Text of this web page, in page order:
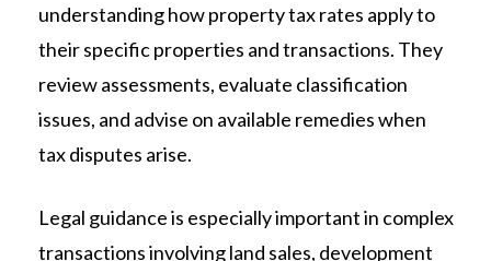
understanding how property tax rates apply to
their specific properties and transactions. They
review assessments, evaluate classification
issues, and advise on available remedies when
tax disputes arise.
Legal guidance is especially important in complex
transactions involving land sales, development